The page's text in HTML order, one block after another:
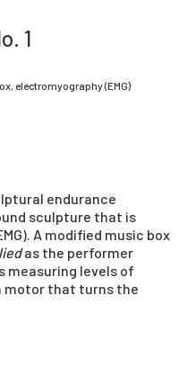
1
electromyography (EMG)
endurance
sculpture that is
A modified music box
as the performer
measuring levels of
motor that turns the